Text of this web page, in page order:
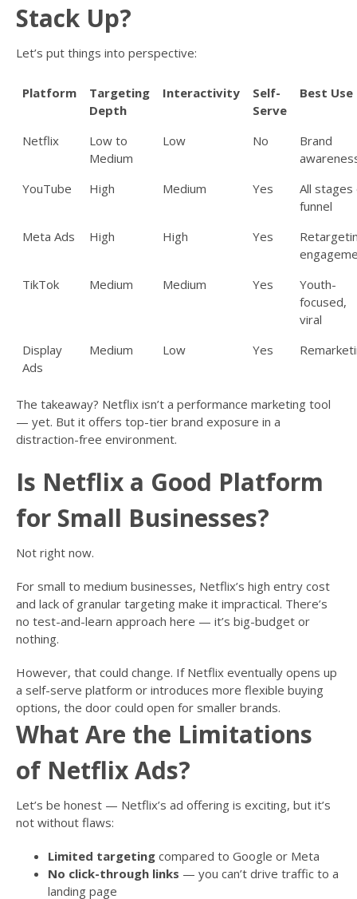
Stack Up?
Let’s put things into perspective:
Platform
Targeting
Depth
Interactivity
Self-
Serve
Best Use
Netflix
Low to
Medium
Low No
Brand
YouTube
High Medium Yes
All stages
funnel
Meta Ads
High High Yes
TikTok
Medium Medium Yes
Youth-
focused,
viral
Display
Ads
Medium Low Yes
The takeaway? Netflix isn’t a performance marketing tool
— yet. But it offers top-tier brand exposure in a
distraction-free environment.
Is Netflix a Good Platform
for Small Businesses?
Not right now.
For small to medium businesses, Netflix’s high entry cost
and lack of granular targeting make it impractical. There’s
no test-and-learn approach here — it’s big-budget or
nothing.
However, that could change. If Netflix eventually opens up
a self-serve platform or introduces more flexible buying
options, the door could open for smaller brands.
What Are the Limitations
of Netflix Ads?
Let’s be honest — Netflix’s ad offering is exciting, but it’s
not without flaws:
Limited targeting compared to Google or Meta
No click-through links — you can’t drive traffic to a
landing page